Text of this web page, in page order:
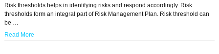
Risk thresholds helps in identifying risks and respond accordingly. Risk
thresholds form an integral part of Risk Management Plan. Risk threshold can
be …
Read More